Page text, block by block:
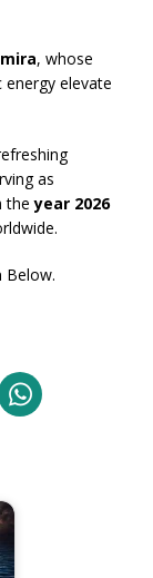
, whose
elevate
as
theyear 2026
Below.